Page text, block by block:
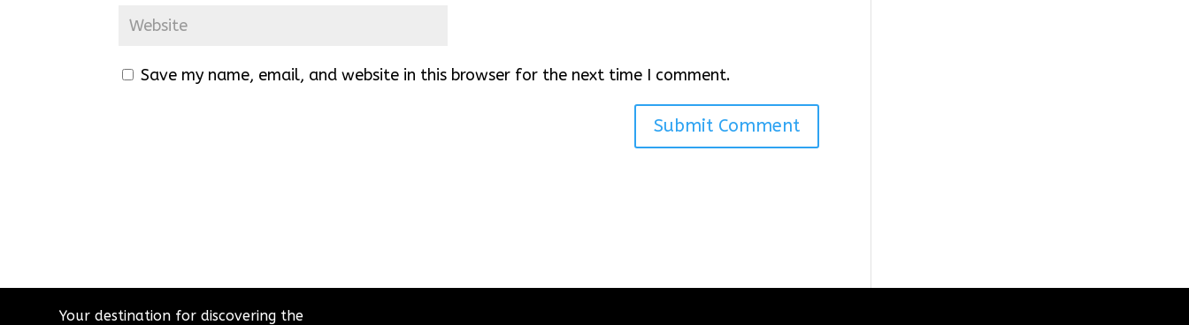
Save my name, email, and website in this browser for the next time I comment.
Your destination for discovering the